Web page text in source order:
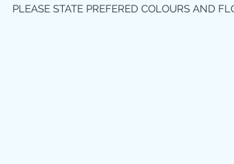
PLEASE STATE PREFERED COLOURS AND